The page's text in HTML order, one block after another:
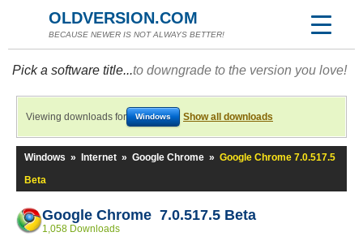
OLDVERSION.COM
BECAUSE NEWER IS NOT ALWAYS BETTER!
Pick a software title...to downgrade to the version you love!
Viewing downloads for Windows Show all downloads
Windows » Internet » Google Chrome » Google Chrome 7.0.517.5
Beta
Google Chrome 7.0.517.5 Beta
1,058 Downloads